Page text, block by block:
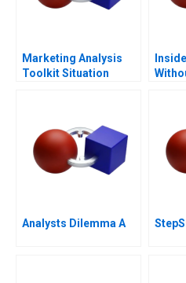
Marketing Analysis
Toolkit Situation
Analysts Dilemma A